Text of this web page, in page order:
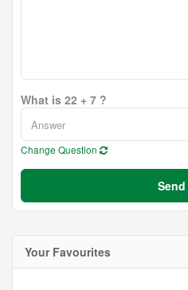
What is 22 + 7 ?
Change Question
Send
Your Favourites